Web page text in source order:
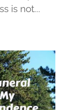
is not...